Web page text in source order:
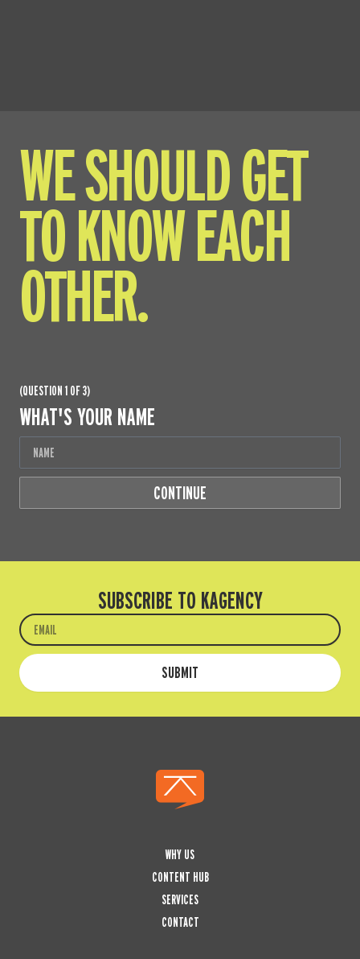
WE SHOULD GET
TO KNOW EACH
OTHER.
(QUESTION 1 OF 3)
WHAT'S YOUR NAME
CONTINUE
SUBSCRIBE TO KAGENCY
Email
SUBMIT
WHY US
CONTENT HUB
SERVICES
CONTACT